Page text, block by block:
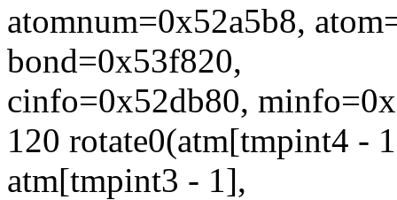
atomnum=0x52a5b8,
bond=0x53f820,
cinfo=0x52db80,
120 rotate0(atm[tmpint4 -
atm[tmpint3 - 1],